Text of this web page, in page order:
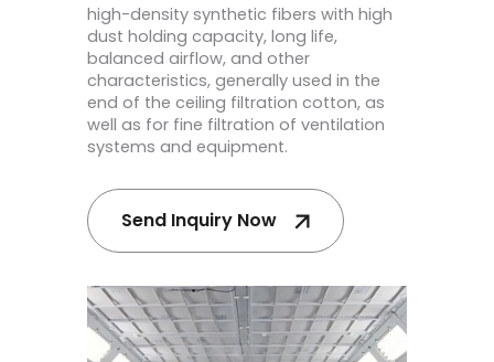
high-density synthetic fibers with high
dust holding capacity, long life,
balanced airflow, and other
characteristics, generally used in the
end of the ceiling filtration cotton, as
well as for fine filtration of ventilation
systems and equipment.
Send Inquiry Now